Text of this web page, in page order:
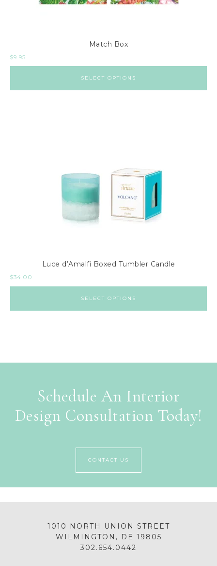
Match Box
$9.95
SELECT OPTIONS
Luce d’Amalfi Boxed Tumbler Candle
$34.00
SELECT OPTIONS
Schedule An Interior
Design Consultation Today!
CONTACT US
1010 NORTH UNION STREET
WILMINGTON, DE 19805
302.654.0442